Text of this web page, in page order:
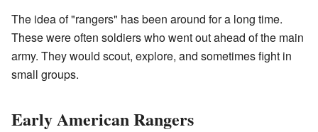
The idea of "rangers" has been around for a long time.
These were often soldiers who went out ahead of the main
army. They would scout, explore, and sometimes fight in
small groups.
Early American Rangers